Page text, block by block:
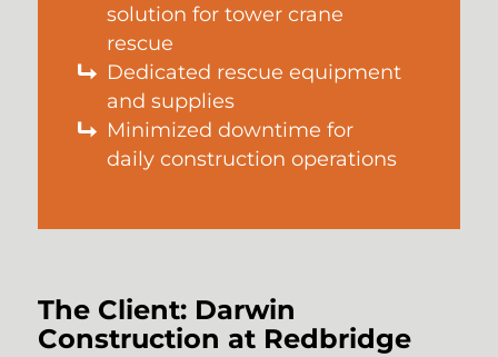
solution for tower crane
rescue
Dedicated rescue equipment
and supplies
Minimized downtime for
daily construction operations
The Client: Darwin
Construction at Redbridge